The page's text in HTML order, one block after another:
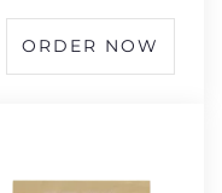
ORDER NOW